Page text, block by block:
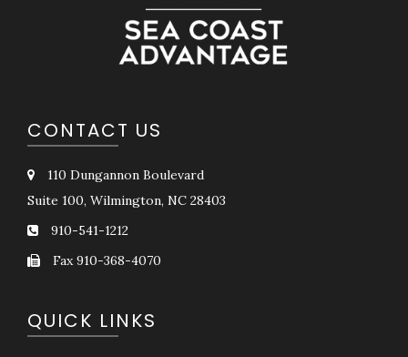
CONTACT US
110 Dungannon Boulevard
Suite 100, Wilmington, NC 28403
910-541-1212
Fax 910-368-4070
QUICK LINKS